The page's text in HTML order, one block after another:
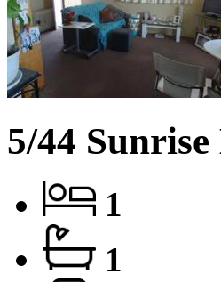
5/44
1
1